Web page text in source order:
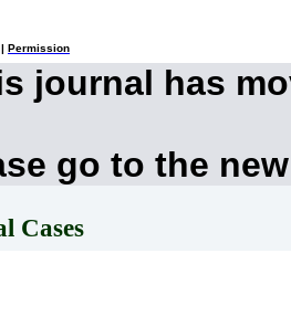
Permission
journal has
go to the
Cases